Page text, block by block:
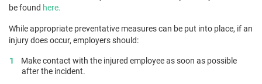
be found here.
While appropriate preventative measures can be put into place, if an
injury does occur, employers should:
Make contact with the injured employee as soon as possible
after the incident.